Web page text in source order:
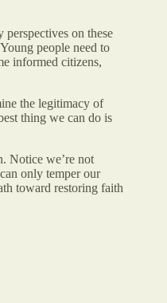
on these
people need to
informed citizens,
the legitimacy of
thing we can do is
Notice we’re not
only temper our
toward restoring faith